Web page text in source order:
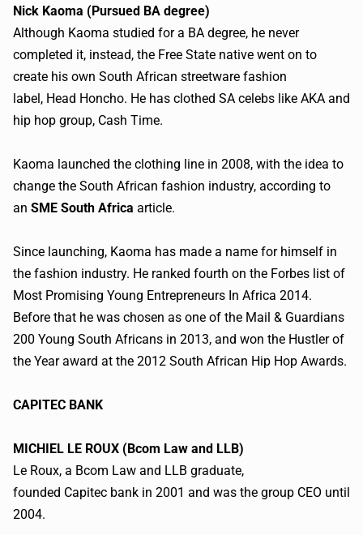
Nick Kaoma (Pursued BA degree)
Although Kaoma studied for a BA degree, he never
completed it, instead, the Free State native went on to
create his own South African streetware fashion
label, Head Honcho. He has clothed SA celebs like AKA and
hip hop group, Cash Time.
Kaoma launched the clothing line in 2008, with the idea to
change the South African fashion industry, according to
an SME South Africa article.
Since launching, Kaoma has made a name for himself in
the fashion industry. He ranked fourth on the Forbes list of
Most Promising Young Entrepreneurs In Africa 2014.
Before that he was chosen as one of the Mail & Guardians
200 Young South Africans in 2013, and won the Hustler of
the Year award at the 2012 South African Hip Hop Awards.
CAPITEC BANK
MICHIEL LE ROUX (Bcom Law and LLB)
Le Roux, a Bcom Law and LLB graduate,
founded Capitec bank in 2001 and was the group CEO until
2004.